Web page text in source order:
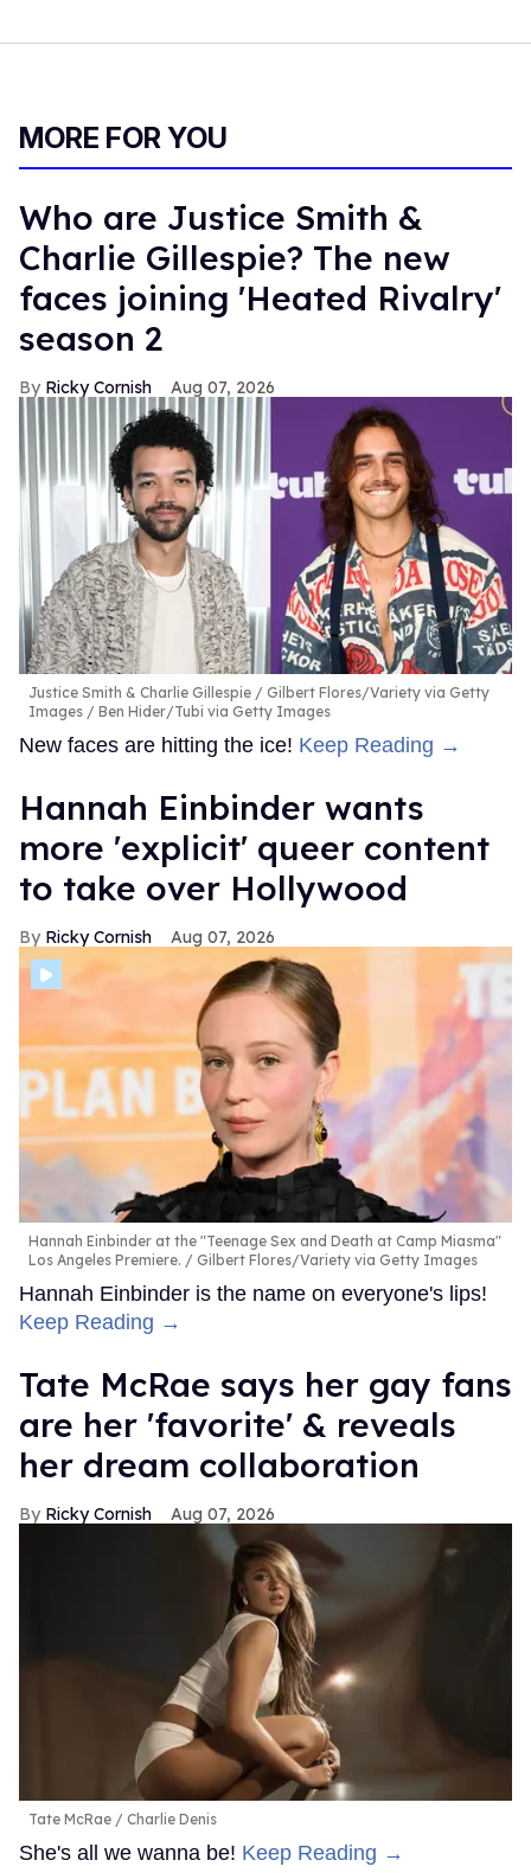
MORE FOR YOU
Who are Justice Smith &
Charlie Gillespie? The new
faces joining 'Heated Rivalry'
season 2
Ricky Cornish Aug 07, 2026
Justice Smith & Charlie Gillespie
Gilbert Flores/Variety via Getty
Images / Ben Hider/Tubi via Getty Images
New faces are hitting the ice! Keep Reading →
Hannah Einbinder wants
more 'explicit' queer content
to take over Hollywood
Ricky Cornish Aug 07, 2026
Hannah Einbinder at the "Teenage Sex and Death at Camp Miasma"
Los Angeles Premiere.
Gilbert Flores/Variety via Getty Images
Hannah Einbinder is the name on everyone's lips!
Keep Reading →
Tate McRae says her gay fans
are her 'favorite' & reveals
her dream collaboration
Ricky Cornish Aug 07, 2026
Tate McRae Charlie Denis
She's all we wanna be! Keep Reading →